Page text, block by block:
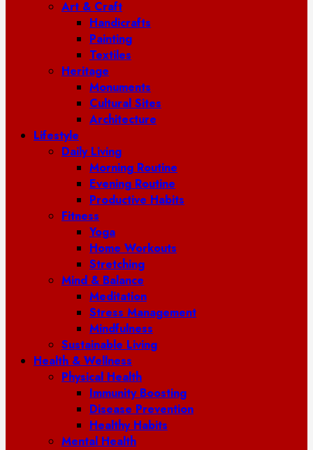
Art & Craft
Handicrafts
Painting
Textiles
Heritage
Monuments
Cultural Sites
Architecture
Lifestyle
Daily Living
Morning Routine
Evening Routine
Productive Habits
Fitness
Yoga
Home Workouts
Stretching
Mind & Balance
Meditation
Stress Management
Mindfulness
Sustainable Living
Health & Wellness
Physical Health
Immunity Boosting
Disease Prevention
Healthy Habits
Mental Health